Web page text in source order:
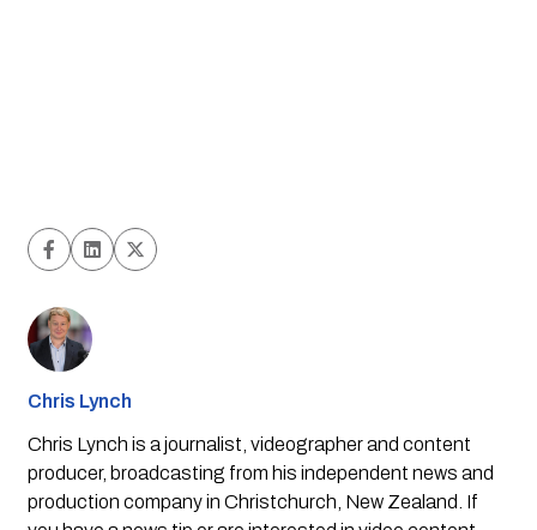
Chris Lynch
Chris Lynch is a journalist, videographer and content
producer, broadcasting from his independent news and
production company in Christchurch, New Zealand. If